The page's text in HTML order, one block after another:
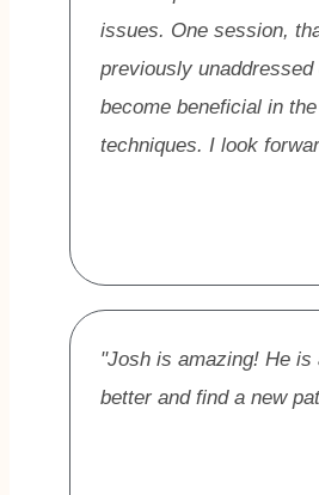
issues. One session,
previously
become beneficial in
techniques. I look
"Josh is amazing! He
better and find a new